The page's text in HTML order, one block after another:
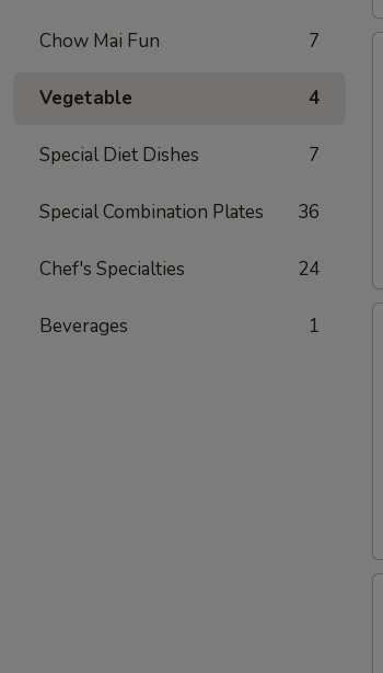
Chow Mai Fun 7
Vegetable 4
Special Diet Dishes 7
Special Combination Plates 36
Chef's Specialties 24
Beverages 1